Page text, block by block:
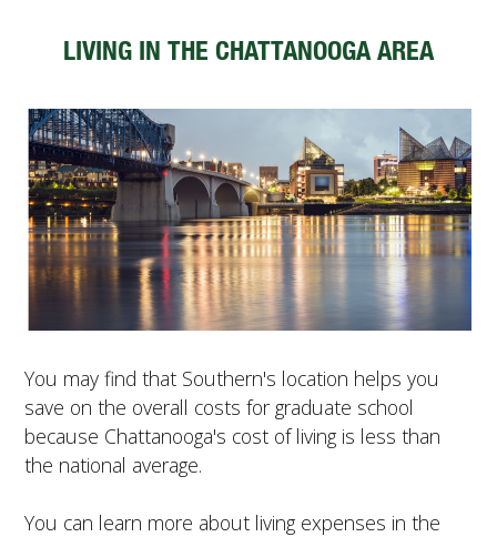
LIVING IN THE CHATTANOOGA AREA
You may find that Southern's location helps you
save on the overall costs for graduate school
because Chattanooga's cost of living is less than
the national average.
You can learn more about living expenses in the